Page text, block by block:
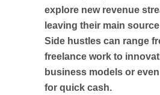
explore new revenue
leaving their main
Side hustles can range
freelance work to
business models or
for quick cash.